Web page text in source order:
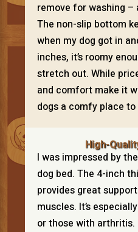
remove for washing
The non-slip bottom
when my dog got in
inches, it’s roomy
stretch out. While
and comfort make it
dogs a comfy place
High-
I was impressed by
dog bed. The 4-inch
provides great
muscles. It’s
or those with arthritis.